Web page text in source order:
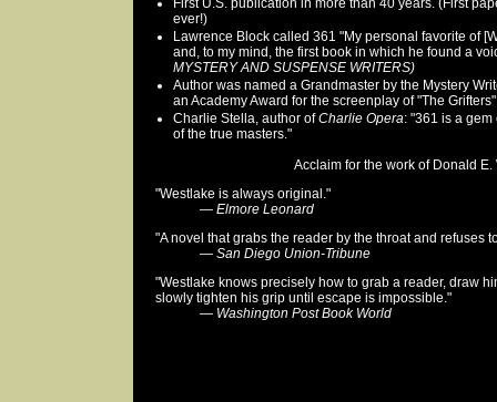
First U.S. publication in more than 40 years. (First
ever!)
Lawrence Block called 361 "My personal favorite of
and, to my mind, the first book in which he found a
MYSTERY AND SUSPENSE WRITERS)
Author was named a Grandmaster by the Mystery
an Academy Award for the screenplay of "The Grifters"
Charlie Stella, author ofCharlie Opera: "361 is a
of the true masters."
Acclaim for the work of Donald E.
"Westlake is always original."
— Elmore Leonard
"A novel that grabs the reader by the throat and refuses
— San Diego Union-Tribune
"Westlake knows precisely how to grab a reader, draw
slowly tighten his grip until escape is impossible."
— Washington Post Book World